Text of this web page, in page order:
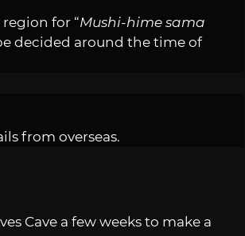
region for “Mushi-hime sama
decided around the time of
from overseas.
Cave a few weeks to make a